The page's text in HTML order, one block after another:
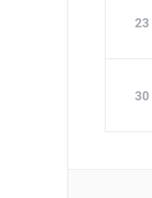
23
30